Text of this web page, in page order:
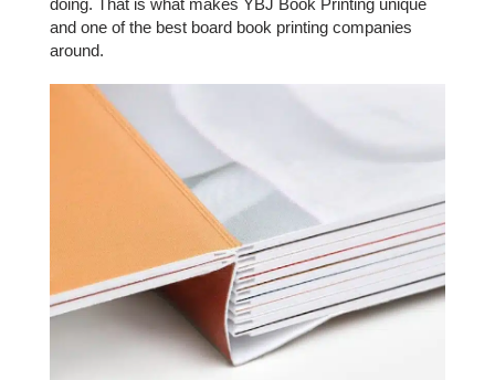
doing. That is what makes YBJ Book Printing unique
and one of the best board book printing companies
around.